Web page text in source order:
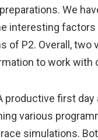
We
interesting
of P2. Overall, two
to work with
productive first
various
simulations.